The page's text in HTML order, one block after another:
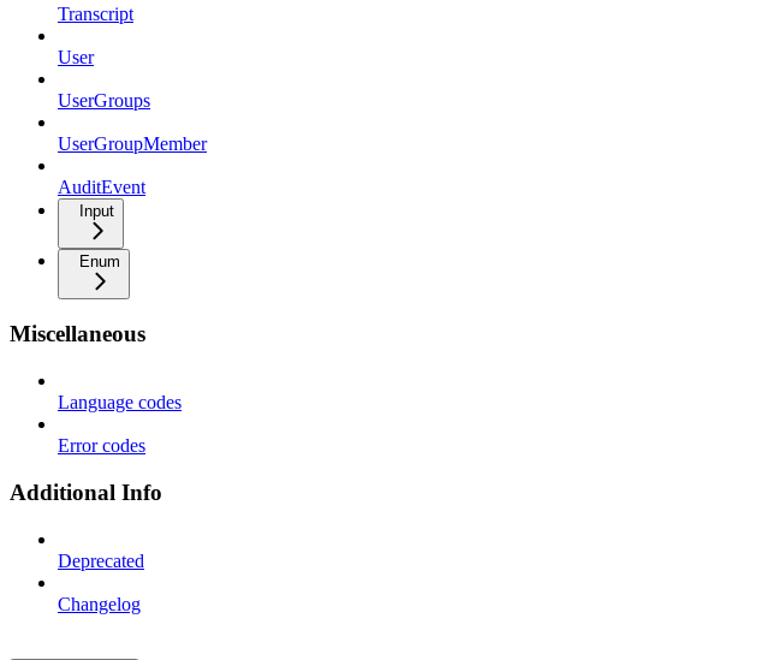
Transcript
User
UserGroups
UserGroupMember
AuditEvent
Input
Enum
Miscellaneous
Language codes
Error codes
Additional Info
Deprecated
Changelog